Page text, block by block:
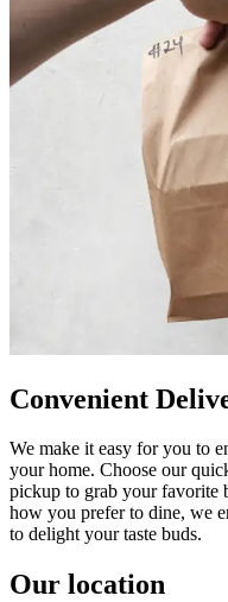
Convenient
We make it easy for you to
your home. Choose our
pickup to grab your favorite
how you prefer to dine, we
to delight your taste buds.
Our location